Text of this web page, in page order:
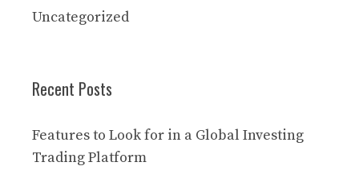
Uncategorized
Recent Posts
Features to Look for in a Global Investing
Trading Platform